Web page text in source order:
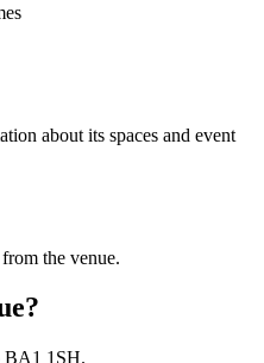
about its spaces and event
the venue.
BA1 1SH.